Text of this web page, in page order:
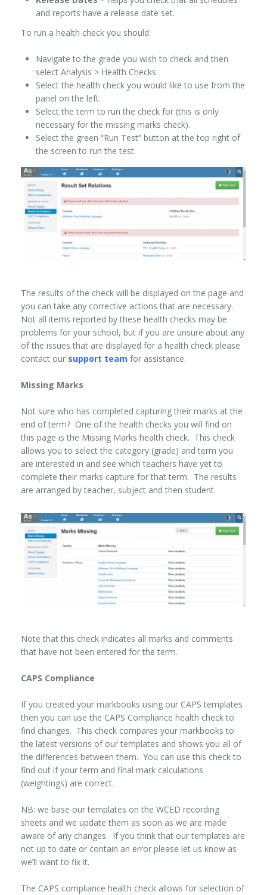
and reports have a release date set.
To run a health check you should:
Navigate to the grade you wish to check and then
select Analysis > Health Checks
Select the health check you would like to use from the
panel on the left.
Select the term to run the check for (this is only
necessary for the missing marks check).
Select the green “Run Test” button at the top right of
the screen to run the test.
The results of the check will be displayed on the page and
you can take any corrective actions that are necessary.
Not all items reported by these health checks may be
problems for your school, but if you are unsure about any
of the issues that are displayed for a health check please
contact our support team for assistance.
Missing Marks
Not sure who has completed capturing their marks at the
end of term? One of the health checks you will find on
this page is the Missing Marks health check. This check
allows you to select the category (grade) and term you
are interested in and see which teachers have yet to
complete their marks capture for that term. The results
are arranged by teacher, subject and then student.
Note that this check indicates all marks and comments
that have not been entered for the term.
CAPS Compliance
If you created your markbooks using our CAPS templates
then you can use the CAPS Compliance health check to
find changes. This check compares your markbooks to
the latest versions of our templates and shows you all of
the differences between them. You can use this check to
find out if your term and final mark calculations
(weightings) are correct.
NB: we base our templates on the WCED recording
sheets and we update them as soon as we are made
aware of any changes. If you think that our templates are
not up to date or contain an error please let us know as
we’ll want to fix it.
The CAPS compliance health check allows for selection of